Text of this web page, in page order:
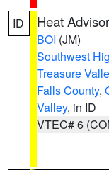
ID Heat
BOI (JM)
Southwest
Treasure
Falls County,
Valley, in ID
VTEC# 6